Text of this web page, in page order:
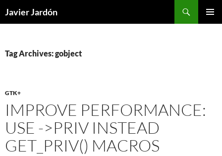
toJavier Jardón
Tag Archives: gobject
GTK+
IMPROVE PERFORMANCE:
USE ->PRIV INSTEAD
GET_PRIV() MACROS